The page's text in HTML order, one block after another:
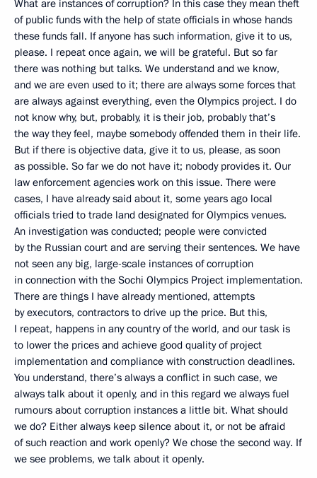
What are instances of corruption? In this case they mean theft
of public funds with the help of state officials in whose hands
these funds fall. If anyone has such information, give it to us,
please. I repeat once again, we will be grateful. But so far
there was nothing but talks. We understand and we know,
and we are even used to it; there are always some forces that
are always against everything, even the Olympics project. I do
not know why, but, probably, it is their job, probably that’s
the way they feel, maybe somebody offended them in their life.
But if there is objective data, give it to us, please, as soon
as possible. So far we do not have it; nobody provides it. Our
law enforcement agencies work on this issue. There were
cases, I have already said about it, some years ago local
officials tried to trade land designated for Olympics venues.
An investigation was conducted; people were convicted
by the Russian court and are serving their sentences. We have
not seen any big, large-scale instances of corruption
in connection with the Sochi Olympics Project implementation.
There are things I have already mentioned, attempts
by executors, contractors to drive up the price. But this,
I repeat, happens in any country of the world, and our task is
to lower the prices and achieve good quality of project
implementation and compliance with construction deadlines.
You understand, there’s always a conflict in such case, we
always talk about it openly, and in this regard we always fuel
rumours about corruption instances a little bit. What should
we do? Either always keep silence about it, or not be afraid
of such reaction and work openly? We chose the second way. If
we see problems, we talk about it openly.